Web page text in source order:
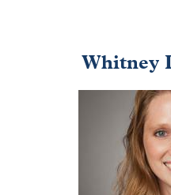
Whitney